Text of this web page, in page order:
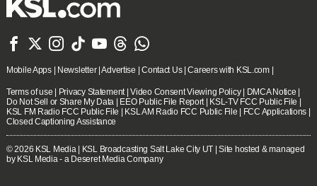
      
Mobile Apps| Newsletter|Advertise |Contact Us|Careers with KSL.com|
Terms of use | Privacy Statement|Video Consent Viewing Policy| DMCA Notice |
Do Not Sell or Share My Data | EEO Public File Report| KSL-TV FCC Public File |
KSL FM Radio FCC Public File | KSL AM Radio FCC Public File | FCC Applications |
Closed Captioning Assistance
© 2026 KSL Media | KSL Broadcasting Salt Lake City UT | Site hosted & managed
by KSL Media - a Deseret Media Company